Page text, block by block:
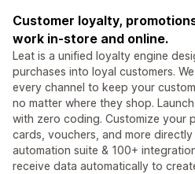
Customer loyalty,
work in-store and online.
Leat is a unified loyalty engine
purchases into loyal customers.
every channel to keep your
no matter where they shop.
with zero coding. Customize your
cards, vouchers, and more
automation suite & 100+
receive data automatically to